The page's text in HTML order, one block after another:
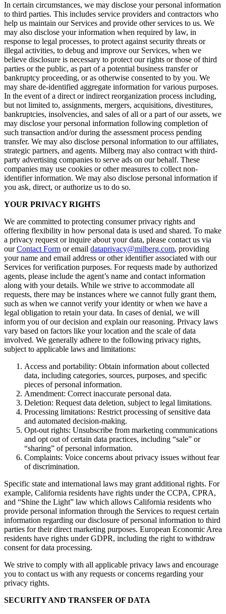
In certain circumstances, we may disclose your personal information
to third parties. This includes service providers and contractors who
help us maintain our Services and provide other services to us. We
may also disclose your information when required by law, in
response to legal processes, to protect against security threats or
illegal activities, to debug and improve our Services, when we
believe disclosure is necessary to protect our rights or those of third
parties or the public, as part of a potential business transfer or
bankruptcy proceeding, or as otherwise consented to by you. We
may share de-identified aggregate information for various purposes.
In the event of a direct or indirect reorganization process including,
but not limited to, assignments, mergers, acquisitions, divestitures,
bankruptcies, insolvencies, and sales of all or a part of our assets, we
may disclose your personal information following completion of
such transaction and/or during the assessment process pending
transfer. We may also disclose personal information to our affiliates,
strategic partners, and agents. Milberg may also contract with third-
party advertising companies to serve ads on our behalf. These
companies may use cookies or other measures to collect non-
identifier information. We may also disclose personal information if
you ask, direct, or authorize us to do so.
YOUR PRIVACY RIGHTS
We are committed to protecting consumer privacy rights and
offering flexibility in how personal data is used and shared. To make
a privacy request or inquire about your data, please contact us via
ourContact Form or email dataprivacy@milberg.com, providing
your name and email address or other identifier associated with our
Services for verification purposes. For requests made by authorized
agents, please include the agent’s name and contact information
along with your details. While we strive to accommodate all
requests, there may be instances where we cannot fully grant them,
such as when we cannot verify your identity or when we have a
legal obligation to retain your data. In cases of denial, we will
inform you of our decision and explain our reasoning. Privacy laws
vary based on factors like your location and the scale of data
involved. We generally adhere to the following privacy rights,
subject to applicable laws and limitations:
Access and portability: Obtain information about collected
data, including categories, sources, purposes, and specific
pieces of personal information.
Amendment: Correct inaccurate personal data.
Deletion: Request data deletion, subject to legal limitations.
Processing limitations: Restrict processing of sensitive data
and automated decision-making.
Opt-out rights: Unsubscribe from marketing communications
and opt out of certain data practices, including “sale” or
“sharing” of personal information.
Complaints: Voice concerns about privacy issues without fear
of discrimination.
Specific state and international laws may grant additional rights. For
example, California residents have rights under the CCPA, CPRA,
and “Shine the Light” law which allows California residents who
provide personal information through the Services to request certain
information regarding our disclosure of personal information to third
parties for their direct marketing purposes. European Economic Area
residents have rights under GDPR, including the right to withdraw
consent for data processing.
We strive to comply with all applicable privacy laws and encourage
you to contact us with any requests or concerns regarding your
privacy rights.
SECURITY AND TRANSFER OF DATA